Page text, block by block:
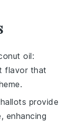
oil:
flavor that
provide
enhancing